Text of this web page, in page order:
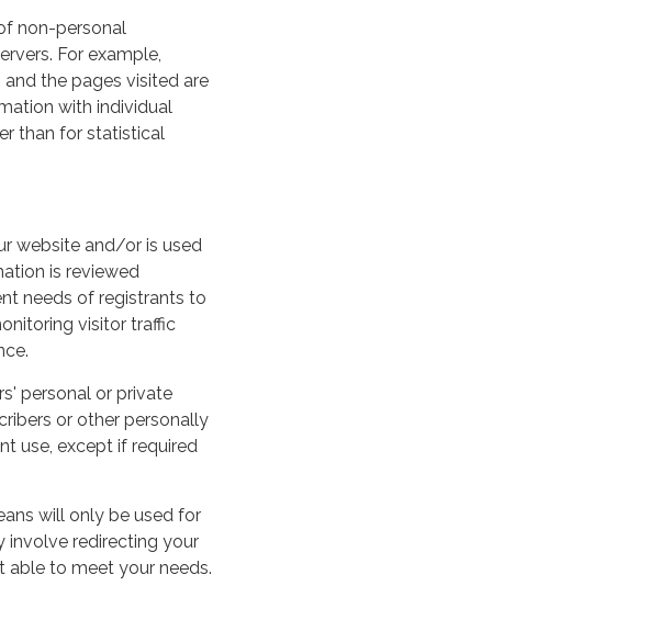
non-personal
For example,
the pages visited are
with individual
than for statistical
website and/or is used
is reviewed
needs of registrants to
visitor traffic
personal or private
or other personally
use, except if required
will only be used for
involve redirecting your
to meet your needs.